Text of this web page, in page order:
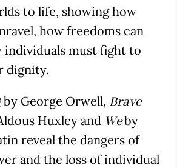
to life, showing how
how freedoms can
individuals must fight to
dignity.
by George Orwell, Brave
Huxley and Weby
reveal the dangers of
and the loss of individual